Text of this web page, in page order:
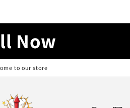
Now
to our store